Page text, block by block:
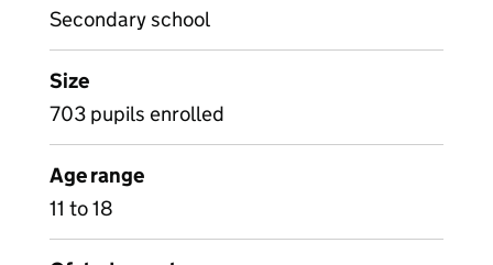
Secondary school
Size
703 pupils enrolled
Age range
11 to 18